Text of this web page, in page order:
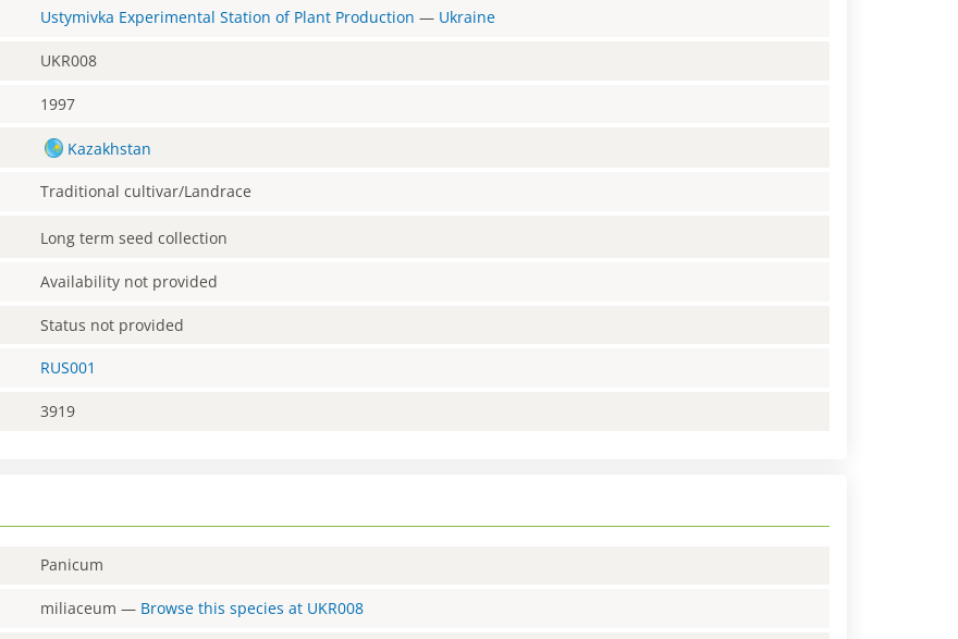
Ustymivka Experimental Station of Plant Production — Ukraine
UKR008
1997
Kazakhstan
Traditional cultivar/Landrace
Long term seed collection
Availability not provided
Status not provided
RUS001
3919
Panicum
miliaceum — Browse this species at UKR008